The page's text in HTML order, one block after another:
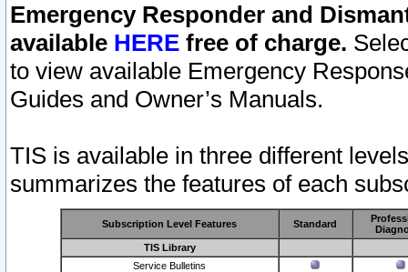
Emergency Responder and
available HERE free of charge.
to view available Emergency
Guides and Owner’s Manuals.
TIS is available in three different
summarizes the features of each
Subscription Level Features Standard
TIS Library
Service Bulletins